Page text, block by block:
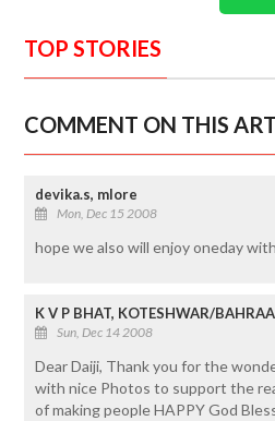
TOP STORIES
COMMENT ON THIS
devika.s, mlore
Mon, Dec 15 2008
hope we also will enjoy oneday
K V P BHAT, KOTESHWAR/
Sun, Dec 14 2008
Dear Daiji, Thank you for the
with nice Photos to support the
of making people HAPPY God